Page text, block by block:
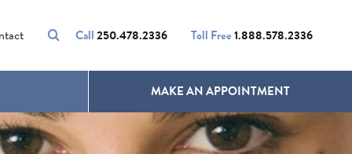
Call250.478.2336 Toll Free1.888.578.2336
UNWANTED HAIR
MAKE AN APPOINTMENT